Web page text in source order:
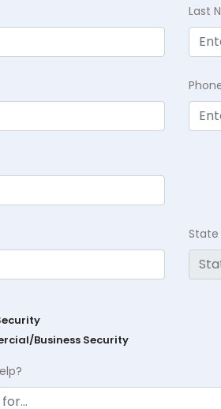
Last
State
Business Security